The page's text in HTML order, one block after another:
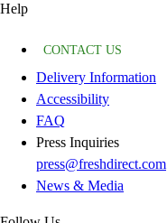
Help
CONTACT US
Delivery Information
Accessibility
FAQ
Press Inquiries
press@freshdirect.com
News & Media